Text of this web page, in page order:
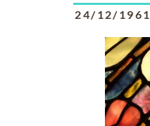
24/12/1961